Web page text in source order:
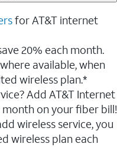
for AT&T internet
20% each month.
available, when
wireless plan.*
Add AT&T Internet
on your fiber bill!
wireless service, you
wireless plan each